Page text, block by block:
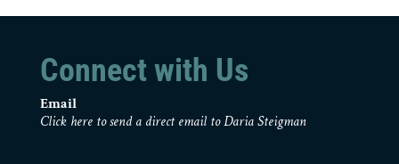
Connect with Us
Email
Click here to send a direct email to Daria Steigman